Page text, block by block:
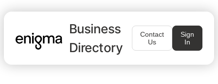
Business
Directory
Contact
Us
Sign
In